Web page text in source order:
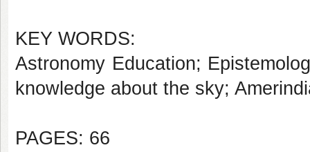
KEY WORDS:
Astronomy Education;
knowledge about the sky;
PAGES: 66